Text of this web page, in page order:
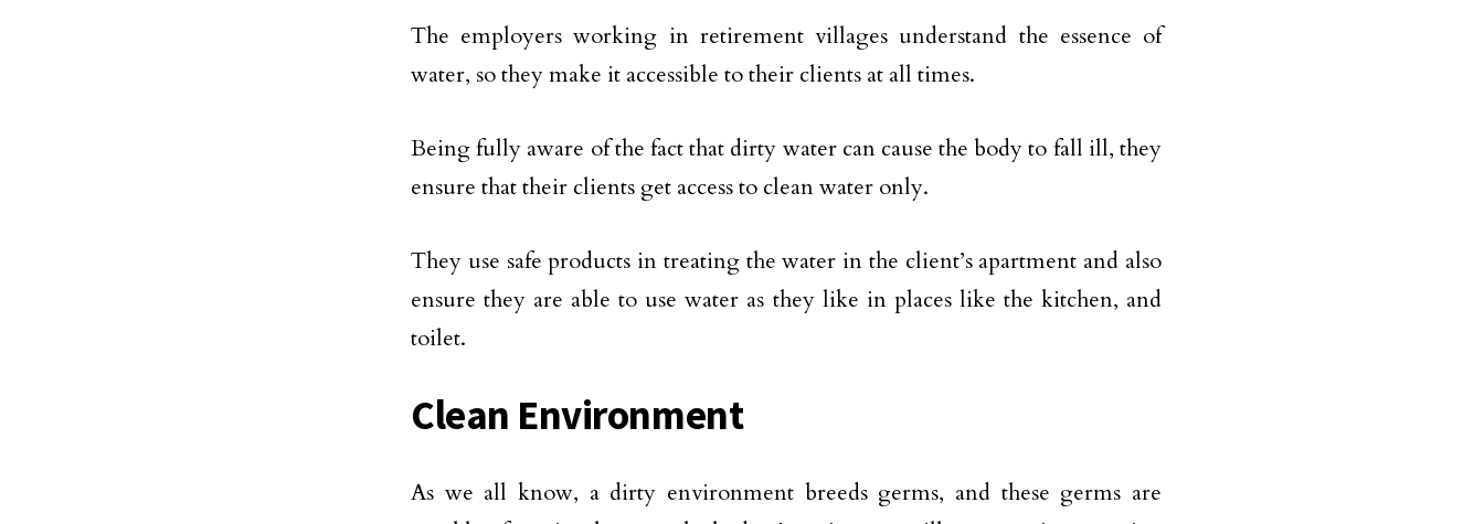
The employers working in retirement villages understand the essence of
water, so they make it accessible to their clients at all times.
Being fully aware of the fact that dirty water can cause the body to fall ill, they
ensure that their clients get access to clean water only.
They use safe products in treating the water in the client’s apartment and also
ensure they are able to use water as they like in places like the kitchen, and
toilet.
Clean Environment
As we all know, a dirty environment breeds germs, and these germs are